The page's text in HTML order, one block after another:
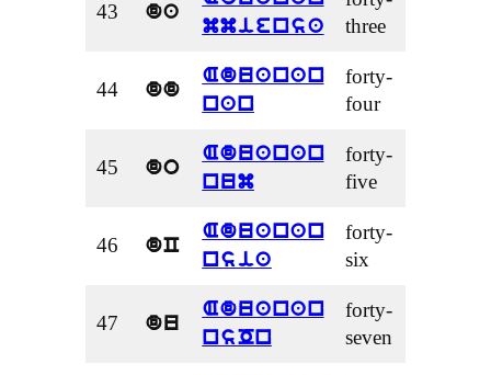
43 da
mmiensa
three
44 dd
Aduanan
nan
forty-
four
45 do
Aduanan
num
forty-
five
46 dC
Aduanan
nsia
forty-
six
47 du
Aduanan
nsOn
forty-
seven